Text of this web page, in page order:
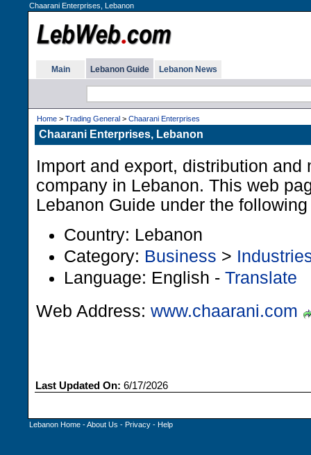
Chaarani Enterprises, Lebanon
Main Lebanon Guide Lebanon News
Home > Trading General > Chaarani Enterprises
Chaarani Enterprises, Lebanon
Import and export, distribution and
company in Lebanon. This web
Lebanon Guide under the
Country: Lebanon
Category: Business >
Language: English - Translate
Web Address: www.chaarani.com
Last Updated On: 6/17/2026
Lebanon Home -About Us - Privacy - Help